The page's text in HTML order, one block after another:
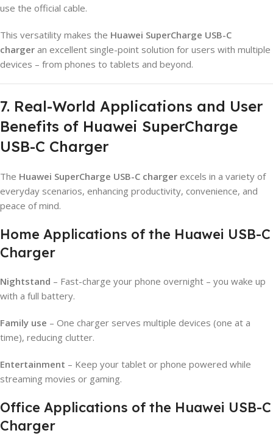
use the official cable.
This versatility makes the Huawei SuperCharge USB-C
charger an excellent single-point solution for users with multiple
devices – from phones to tablets and beyond.
7. Real-World Applications and User
Benefits of Huawei SuperCharge
USB-C Charger
The Huawei SuperCharge USB-C charger excels in a variety of
everyday scenarios, enhancing productivity, convenience, and
peace of mind.
Home Applications of the Huawei USB-C
Charger
Nightstand – Fast-charge your phone overnight – you wake up
with a full battery.
Family use – One charger serves multiple devices (one at a
time), reducing clutter.
Entertainment – Keep your tablet or phone powered while
streaming movies or gaming.
Office Applications of the Huawei USB-C
Charger